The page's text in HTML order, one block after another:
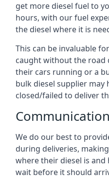
get more diesel fuel to
hours, with our fuel
the diesel where it is
This can be invaluable
caught without the road
their cars running or a
bulk diesel supplier may
closed/failed to deliver
Communication
We do our best to
during deliveries,
where their diesel is
wait before it should